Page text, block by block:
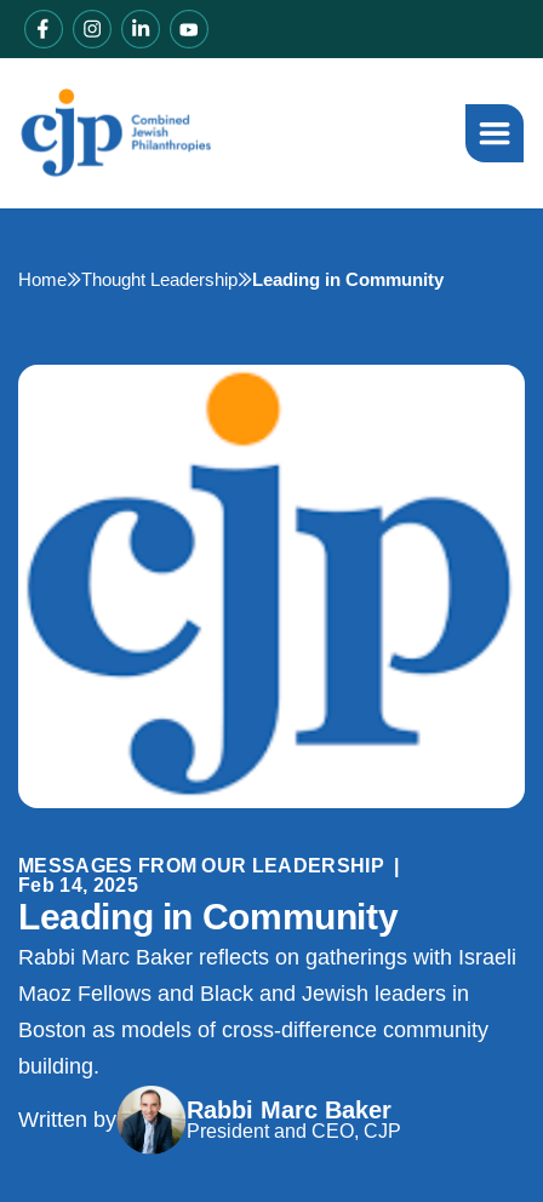
Home Thought Leadership Leading in Community
MESSAGES FROM OUR LEADERSHIP
Feb 14, 2025
Leading in Community
Rabbi Marc Baker reflects on gatherings with Israeli
Maoz Fellows and Black and Jewish leaders in
Boston as models of cross-difference community
building.
Written by Rabbi Marc Baker
President and CEO, CJP